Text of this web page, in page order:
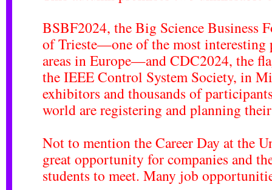
BSBF2024, theBig Science Business
of Trieste—one of the most interesting
areas in Europe—andCDC2024, the
the IEEE Control System Society, in
exhibitors and thousands of
world are registering and planning
Not to mention theCareer Day at the
great opportunity for companies and
students to meet. Many job